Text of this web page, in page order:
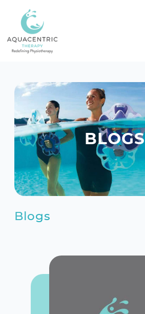
BLOGS
Blogs